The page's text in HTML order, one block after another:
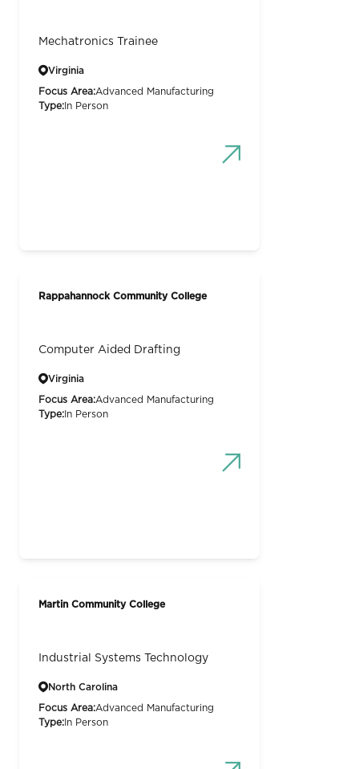
Mechatronics Trainee
Virginia
Focus Area:Advanced Manufacturing
Type: In Person
Rappahannock Community College
Computer Aided Drafting
Virginia
Focus Area:Advanced Manufacturing
Type: In Person
Martin Community College
Industrial Systems Technology
North Carolina
Focus Area:Advanced Manufacturing
Type: In Person